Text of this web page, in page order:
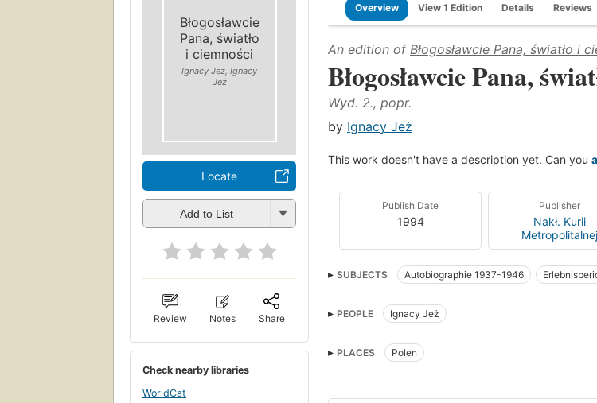
Błogosławcie
Pana, światło
i ciemności
Ignacy Jeż, Ignacy
Jeż
Locate
Add to List
Review Notes Share
Check nearby libraries
WorldCat
Overview View 1 Edition Details Reviews
An edition of Błogosławcie Pana, światło i
Błogosławcie Pana,
Wyd. 2., popr.
by Ignacy Jeż
This work doesn't have a description yet. Can you
Publish Date
1994
Publisher
Nakł. Kurii
Metropolitalnej
SUBJECTS Autobiographie 1937-1946
Catholic Church
Dachau (Concentration camp)
PEOPLE Ignacy Jeż
PLACES Polen